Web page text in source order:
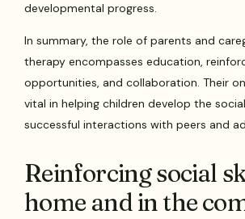
developmental progress.
In summary, the role of parents and
therapy encompasses education,
opportunities, and collaboration. Their
vital in helping children develop the
successful interactions with peers and
Reinforcing social
home and in the